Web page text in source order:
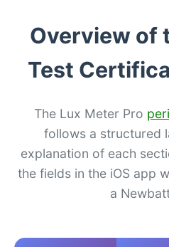
Overview of
Test
The Lux Meter Pro
follows a structured
explanation of each
the fields in the iOS app
a